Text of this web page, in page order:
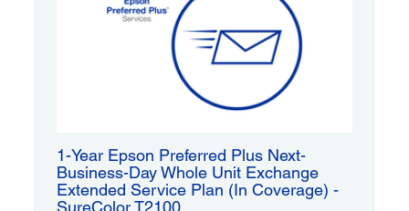
1-Year Epson Preferred Plus Next-
Business-Day Whole Unit Exchange
Extended Service Plan (In Coverage) -
SureColor T2100